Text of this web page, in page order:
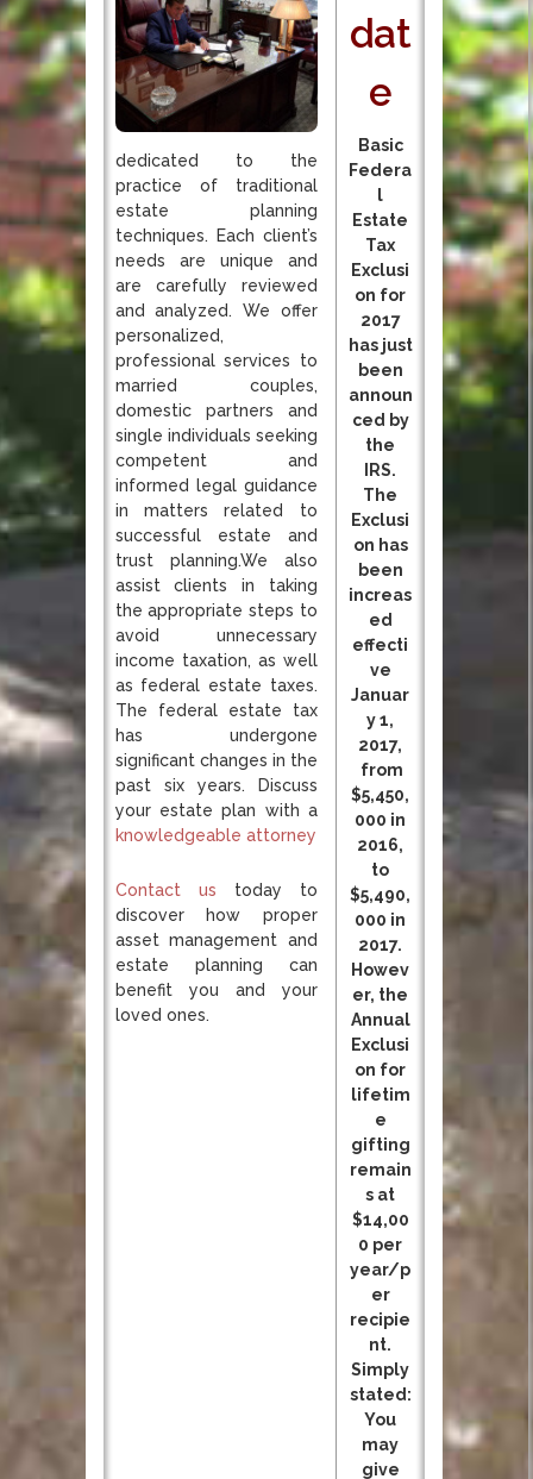
dedicated to the
practice of traditional
estate planning
techniques. Each client’s
needs are unique and
are carefully reviewed
and analyzed. We offer
personalized,
professional services to
married couples,
domestic partners and
single individuals seeking
competent and
informed legal guidance
in matters related to
successful estate and
trust planning.We also
assist clients in taking
the appropriate steps to
avoid unnecessary
income taxation, as well
as federal estate taxes.
The federal estate tax
has undergone
significant changes in the
past six years. Discuss
your estate plan with a
knowledgeable attorney
Contact us today to
discover how proper
asset management and
estate planning can
benefit you and your
loved ones.
dat
e
Basic
Federa
l
Estate
Tax
Exclusi
on for
2017
has just
been
announ
ced by
the
IRS.
The
Exclusi
on has
been
increas
ed
effecti
ve
Januar
y 1,
2017,
from
$5,450,
000 in
2016,
to
$5,490,
000 in
2017.
Howev
er, the
Annual
Exclusi
on for
lifetim
e
gifting
remain
s at
$14,00
0 per
year/p
er
recipie
nt.
Simply
stated:
You
may
give